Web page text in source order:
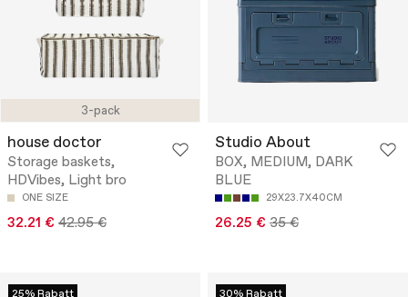
3-pack
house doctor
Storage baskets,
HDVibes, Light bro
ONE SIZE
32.21 € 42.95 €
Studio About
BOX, MEDIUM, DARK
BLUE
29X23.7X40CM
26.25 € 35 €